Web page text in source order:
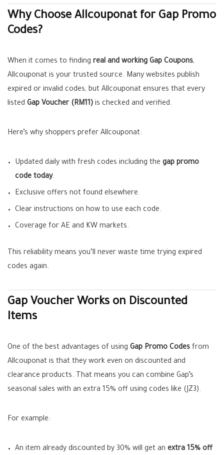
Why Choose Allcouponat for Gap Promo
Codes?
When it comes to finding real and working Gap Coupons,
Allcouponat is your trusted source. Many websites publish
expired or invalid codes, but Allcouponat ensures that every
listed Gap Voucher (RM11) is checked and verified.
Here’s why shoppers prefer Allcouponat:
Updated daily with fresh codes including the gap promo
code today.
Exclusive offers not found elsewhere.
Clear instructions on how to use each code.
Coverage for AE and KW markets.
This reliability means you’ll never waste time trying expired
codes again.
Gap Voucher Works on Discounted
Items
One of the best advantages of using Gap Promo Codes from
Allcouponat is that they work even on discounted and
clearance products. That means you can combine Gap’s
seasonal sales with an extra 15% off using codes like (JZ3).
For example:
An item already discounted by 30% will get an extra 15% off